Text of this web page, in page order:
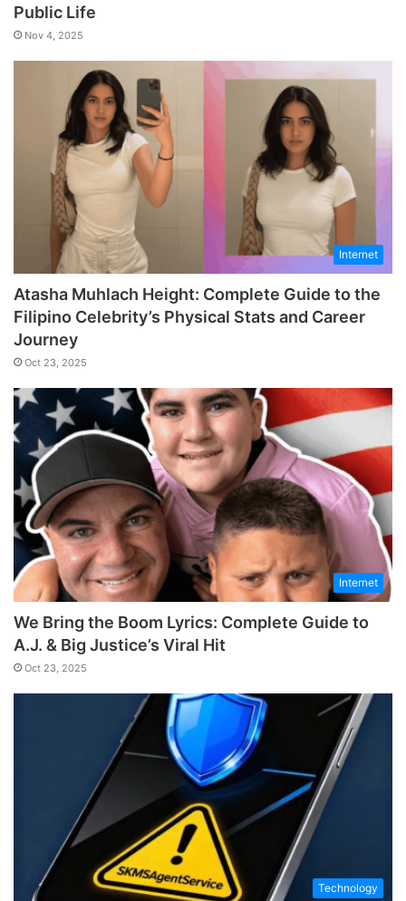
Public Life
Nov 4, 2025
Internet
Atasha Muhlach Height: Complete Guide to the
Filipino Celebrity’s Physical Stats and Career
Journey
Oct 23, 2025
Internet
We Bring the Boom Lyrics: Complete Guide to
A.J. & Big Justice’s Viral Hit
Oct 23, 2025
Technology